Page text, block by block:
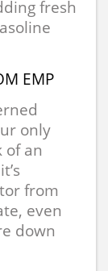
fresh
EMP
only
of an
from
even
down